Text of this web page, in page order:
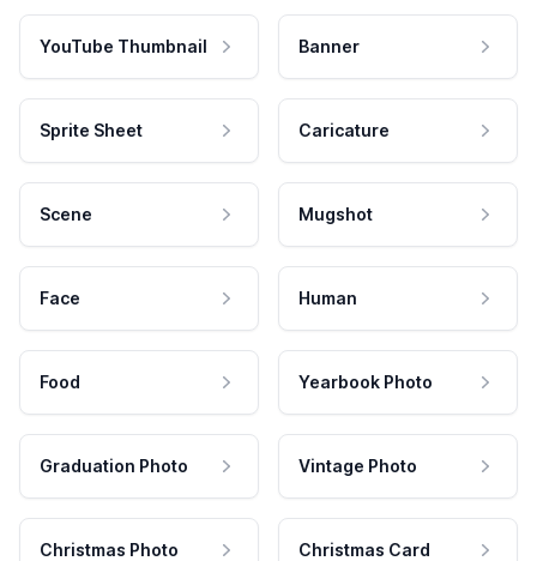
YouTube Thumbnail Banner
Sprite Sheet Caricature
Scene Mugshot
Face Human
Food Yearbook Photo
Graduation Photo Vintage Photo
Christmas Photo Christmas Card